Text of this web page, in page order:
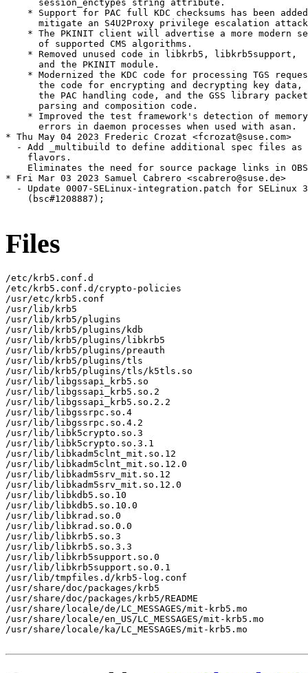
      session_enctypes string attribute.
* Support for PAC full KDC checksums has been
mitigate an S4U2Proxy privilege escalation
* The PKINIT client will advertise a more modern
      of supported CMS algorithms.
    * Removed unused code in libkrb5, libkrb5support,
      and the PKINIT module.
* Modernized the KDC code for processing TGS
      the code for encrypting and decrypting key data,
      the PAC handling code, and the GSS library packet
      parsing and composition code.
    * Improved the test framework's detection of memory
      errors in daemon processes when used with asan.
* Thu May 04 2023 Frederic Crozat <fcrozat@suse.com>
- Add _multibuild to define additional spec files as
    flavors.
Eliminates the need for source package links in
* Fri Mar 03 2023 Samuel Cabrero <scabrero@suse.de>
- Update 0007-SELinux-integration.patch for SELinux
    (bsc#1208887);
Files
/etc/krb5.conf.d
/etc/krb5.conf.d/crypto-policies
/usr/etc/krb5.conf
/usr/lib/krb5
/usr/lib/krb5/plugins
/usr/lib/krb5/plugins/kdb
/usr/lib/krb5/plugins/libkrb5
/usr/lib/krb5/plugins/preauth
/usr/lib/krb5/plugins/tls
/usr/lib/krb5/plugins/tls/k5tls.so
/usr/lib/libgssapi_krb5.so
/usr/lib/libgssapi_krb5.so.2
/usr/lib/libgssapi_krb5.so.2.2
/usr/lib/libgssrpc.so.4
/usr/lib/libgssrpc.so.4.2
/usr/lib/libk5crypto.so.3
/usr/lib/libk5crypto.so.3.1
/usr/lib/libkadm5clnt_mit.so.12
/usr/lib/libkadm5clnt_mit.so.12.0
/usr/lib/libkadm5srv_mit.so.12
/usr/lib/libkadm5srv_mit.so.12.0
/usr/lib/libkdb5.so.10
/usr/lib/libkdb5.so.10.0
/usr/lib/libkrad.so.0
/usr/lib/libkrad.so.0.0
/usr/lib/libkrb5.so.3
/usr/lib/libkrb5.so.3.3
/usr/lib/libkrb5support.so.0
/usr/lib/libkrb5support.so.0.1
/usr/lib/tmpfiles.d/krb5-log.conf
/usr/share/doc/packages/krb5
/usr/share/doc/packages/krb5/README
/usr/share/locale/de/LC_MESSAGES/mit-krb5.mo
/usr/share/locale/en_US/LC_MESSAGES/mit-krb5.mo
/usr/share/locale/ka/LC_MESSAGES/mit-krb5.mo